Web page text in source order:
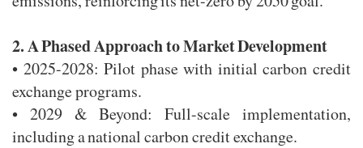
2. A Phased Approach to Market Development
• 2025-2028: Pilot phase with initial carbon credit
exchange programs.
• 2029 & Beyond: Full-scale implementation,
including a national carbon credit exchange.